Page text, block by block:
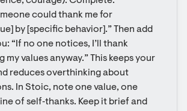
could thank me for
by [specific behavior].” Then add
“If no one notices, I’ll thank
my values anyway.” This keeps your
reduces overthinking about
In Stoic, note one value, one
of self‑thanks. Keep it brief and